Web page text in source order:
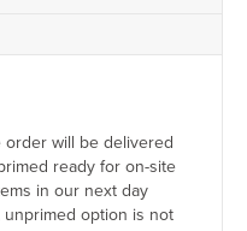
Skirting
order will be delivered
ready for on-site
in our next day
option is not